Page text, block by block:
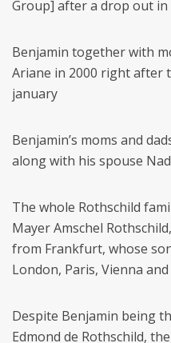
Group] after a drop out in
Benjamin together with
Ariane in 2000 right after
january
Benjamin’s moms and
along with his spouse
The whole Rothschild
Mayer Amschel
from Frankfurt, whose
London, Paris, Vienna
Despite Benjamin being
Edmond de Rothschild,